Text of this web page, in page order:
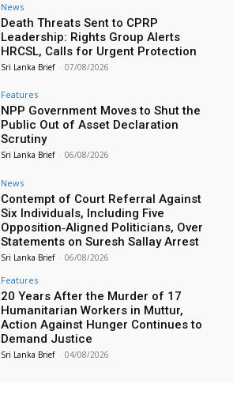
News
Death Threats Sent to CPRP
Leadership: Rights Group Alerts
HRCSL, Calls for Urgent Protection
Sri Lanka Brief - 07/08/2026
Features
NPP Government Moves to Shut the
Public Out of Asset Declaration
Scrutiny
Sri Lanka Brief - 06/08/2026
News
Contempt of Court Referral Against
Six Individuals, Including Five
Opposition‑Aligned Politicians, Over
Statements on Suresh Sallay Arrest
Sri Lanka Brief - 06/08/2026
Features
20 Years After the Murder of 17
Humanitarian Workers in Muttur,
Action Against Hunger Continues to
Demand Justice
Sri Lanka Brief - 04/08/2026